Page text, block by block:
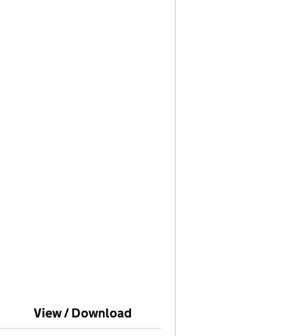
House on this date)
View / Download